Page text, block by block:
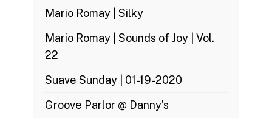
Mario Romay | Silky
Mario Romay | Sounds of Joy | Vol.
22
Suave Sunday | 01-19-2020
Groove Parlor @ Danny’s